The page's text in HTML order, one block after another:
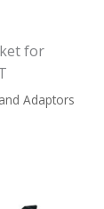
for
Adaptors